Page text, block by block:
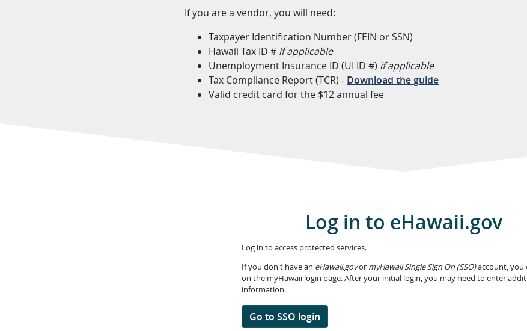
If you are a vendor, you will need:
Taxpayer Identification Number (FEIN or SSN)
Hawaii Tax ID # if applicable
Unemployment Insurance ID (UI ID #) if applicable
Tax Compliance Report (TCR) - Download the guide
Valid credit card for the $12 annual fee
Log in to eHawaii.gov
Log in to access protected services.
If you don't have an eHawaii.govor myHawaii Single Sign On (SSO)account, you
on the myHawaii login page. After your initial login, you may need to enter
information.
Go to SSO login